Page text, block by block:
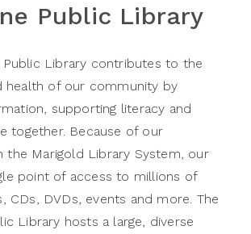
Public Library
Public Library contributes to the
health of our community by
supporting literacy and
together. Because of our
the Marigold Library System, our
point of access to millions of
CDs, DVDs, events and more. The
Library hosts a large, diverse